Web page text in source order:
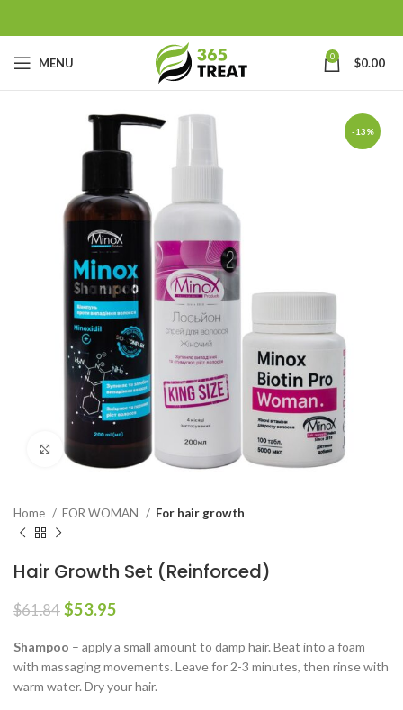
MENU 0 $0.00
-13%
Click to enlarge
Home FOR WOMAN For hair growth
Hair Growth Set (Reinforced)
$61.84 Original
was:
$61.84.
$53.95
is:
$53.95.
Shampoo – apply a small amount to damp hair. Beat into a foam
with massaging movements. Leave for 2-3 minutes, then rinse with
warm water. Dry your hair.